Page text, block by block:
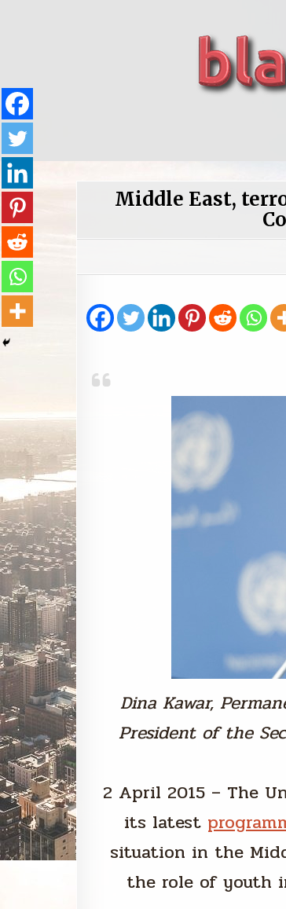
Middle East,
Dina Kawar,
President of the
2 April 2015 – The
its latest
situation in the
the role of youth